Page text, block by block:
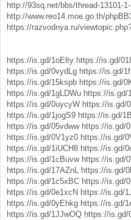
http://93sq.net/bbs/thread-13101-1-
http://www.reo14.moe.go.th/
https://razvodnya.ru/
https://is.gd/1oElty https://is.gd/
https://is.gd/0vydLg https://is.gd/
https://is.gd/15kspb https://is.gd/
https://is.gd/1gLDWu https://is.gd/
https://is.gd/0uycyW https://is.gd/
https://is.gd/1jogS9 https://is.gd/
https://is.gd/05vdww https://is.gd/
https://is.gd/0V1yz0 https://is.gd/
https://is.gd/1iUCH8 https://is.gd/
https://is.gd/1cBuvw https://is.gd/
https://is.gd/17AZnL https://is.gd/
https://is.gd/1c5xBC https://is.gd/
https://is.gd/0e1xcN https://is.gd/
https://is.gd/0yEhkg https://is.gd/
https://is.gd/1JJwOQ https://is.gd/